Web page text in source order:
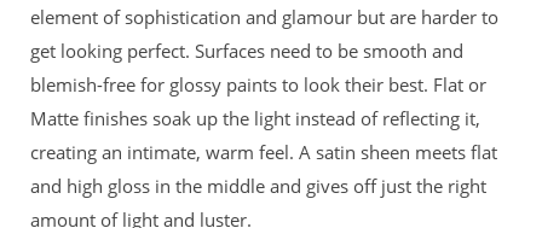
element of sophistication and glamour but are harder to
get looking perfect. Surfaces need to be smooth and
blemish-free for glossy paints to look their best. Flat or
Matte finishes soak up the light instead of reflecting it,
creating an intimate, warm feel. A satin sheen meets flat
and high gloss in the middle and gives off just the right
amount of light and luster.